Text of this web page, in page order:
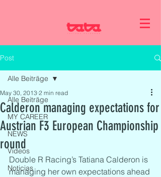
Post
Alle Beiträge
MY CAREER
NEWS
Videos
Noticias
Alle Beiträge
Calderon managing expectations for
Austrian F3 European Championship
round
May 30, 2013 2 min read
Double R Racing’s Tatiana Calderon is
managing her own expectations ahead